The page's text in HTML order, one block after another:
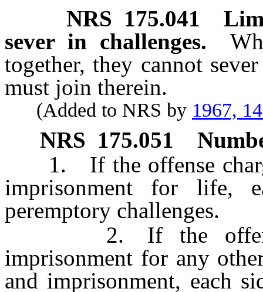
NRS 175.041
sever in challenges.
together, they cannot
must join therein.
(Added to NRS by 1967,
NRS 175.051
1. If the offense
imprisonment for life,
peremptory challenges.
2. If the offense
imprisonment for any
and imprisonment, each